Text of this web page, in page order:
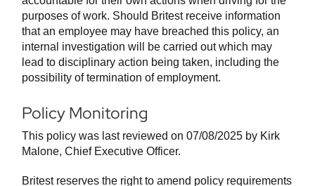
purposes of work. Should Britest receive information
that an employee may have breached this policy, an
internal investigation will be carried out which may
lead to disciplinary action being taken, including the
possibility of termination of employment.
Policy Monitoring
This policy was last reviewed on 07/08/2025 by Kirk
Malone, Chief Executive Officer.
Britest reserves the right to amend policy requirements